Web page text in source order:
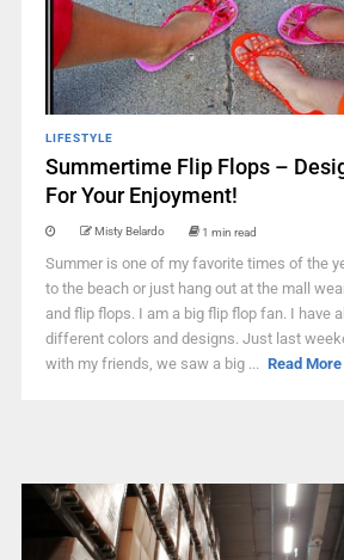
LIFESTYLE
Summertime Flip Flops –
For Your Enjoyment!
Misty Belardo 1 min read
Summer is one of my favorite times of the
to the beach or just hang out at the mall
and flip flops. I am a big flip flop fan. I have
different colors and designs. Just last
with my friends, we saw a big ... Read More